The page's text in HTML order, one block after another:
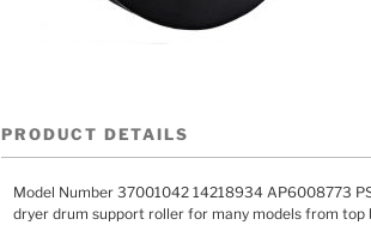
PRODUCT DETAILS
Model Number 37001042 14218934 AP6008773
dryer drum support roller for many models from top